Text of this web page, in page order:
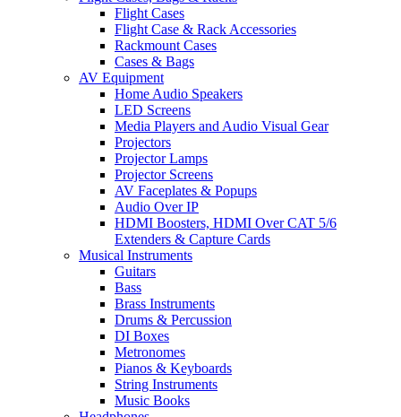
Flight Cases
Flight Case & Rack Accessories
Rackmount Cases
Cases & Bags
AV Equipment
Home Audio Speakers
LED Screens
Media Players and Audio Visual Gear
Projectors
Projector Lamps
Projector Screens
AV Faceplates & Popups
Audio Over IP
HDMI Boosters, HDMI Over CAT 5/6
Extenders & Capture Cards
Musical Instruments
Guitars
Bass
Brass Instruments
Drums & Percussion
DI Boxes
Metronomes
Pianos & Keyboards
String Instruments
Music Books